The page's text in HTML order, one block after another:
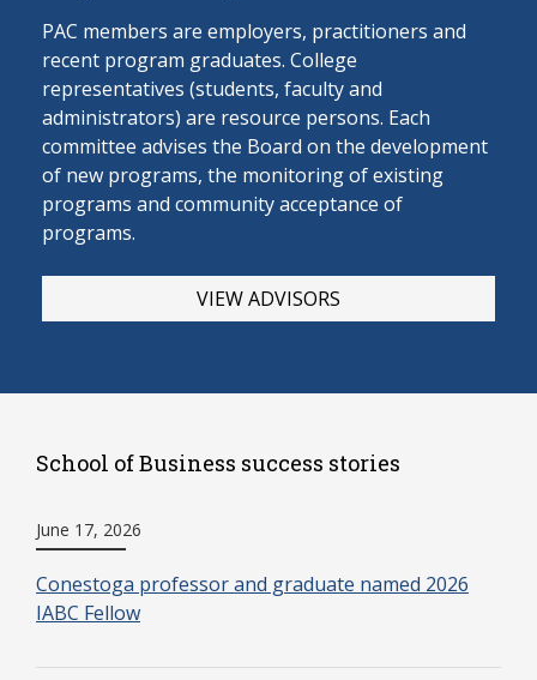
PAC members are employers, practitioners and
recent program graduates. College
representatives (students, faculty and
administrators) are resource persons. Each
committee advises the Board on the development
of new programs, the monitoring of existing
programs and community acceptance of
programs.
VIEW ADVISORS
School of Business success stories
June 17, 2026
Conestoga professor and graduate named 2026
IABC Fellow